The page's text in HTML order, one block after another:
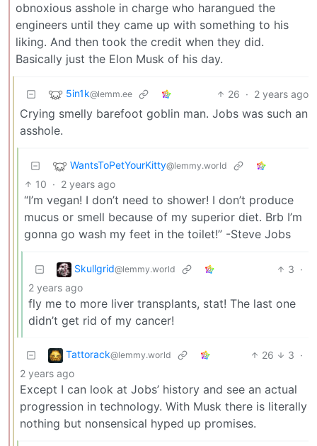
obnoxious asshole in charge who harangued the
engineers until they came up with something to his
liking. And then took the credit when they did.
Basically just the Elon Musk of his day.
5in1k@lemm.ee 26 · 2 years ago
Crying smelly barefoot goblin man. Jobs was such an
asshole.
WantsToPetYourKitty@lemmy.world
10 · 2 years ago
“I’m vegan! I don’t need to shower! I don’t produce
mucus or smell because of my superior diet. Brb I’m
gonna go wash my feet in the toilet!” -Steve Jobs
Skullgrid@lemmy.world 3 ·
2 years ago
fly me to more liver transplants, stat! The last one
didn’t get rid of my cancer!
Tattorack@lemmy.world 26 3 ·
2 years ago
Except I can look at Jobs’ history and see an actual
progression in technology. With Musk there is literally
nothing but nonsensical hyped up promises.